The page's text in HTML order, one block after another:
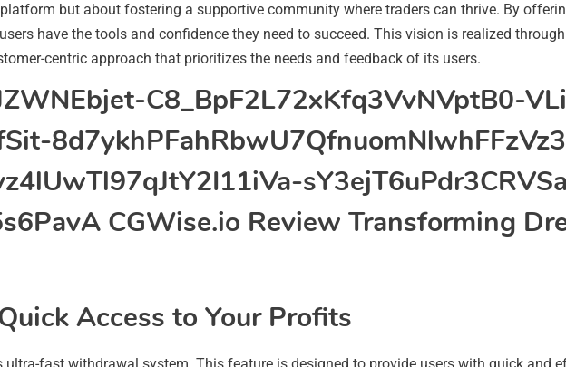
but about fostering a supportive community where traders can thrive. By
have the tools and confidence they need to succeed. This vision is realized
centric approach that prioritizes the needs and feedback of its users.
Access to Your Profits